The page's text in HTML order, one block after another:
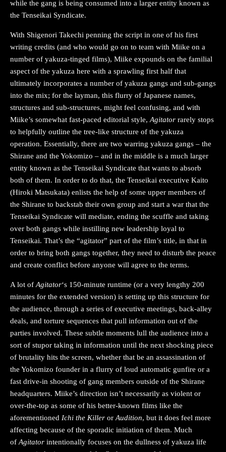
while the gang is being consumed into a larger entity known as
the Tenseikai Syndicate.
With Shigenori Takechi penning the script in one of his first
writing credits (and who would go on to team with Miike on a
number of yakuza-tinged films), Miike expounds on the familial
aspect of the yakuza here with a sprawling first half that
ultimately incorporates a number of yakuza gangs and sub-gangs
into the mix; for the layman, this flurry of Japanese names,
structures and sub-structures, might feel confusing, and with
Miike’s somewhat fast-paced editorial style, Agitator rarely stops
to helpfully outline the tree-like structure of the yakuza
operation. Essentially, there are two warring yakuza gangs – the
Shirane and the Yokomizo – and in the middle is a much larger
entity known as the Tenseikai Syndicate that wants to absorb
both of them. In order to do that, the Tenseikai executive Kaito
(Hiroki Matsukata) enlists the help of some upper members of
the Shirane to backstab their own group and start a war that the
Tenseikai Syndicate will mediate, ending the scuffle and taking
over both gangs while instilling new leadership loyal to
Tenseikai. That’s the “agitator” part of the film’s title, in that in
order to bring both gangs together, they need to disturb the peace
and create conflict before anyone will agree to the terms.
A lot of Agitator‘s 150-minute runtime (or a very lengthy 200
minutes for the extended version) is setting up this structure for
the audience, through a series of executive meetings, back-alley
deals, and torture sequences that pull information out of the
parties involved. These subtle moments lull the audience into a
sort of stupor taking in information until the next shocking piece
of brutality hits the screen, whether that be an assassination of
the Yokomizo founder in a flurry of loud automatic gunfire or a
fast drive-in shooting of gang members outside of the Shirane
headquarters. Miike’s direction isn’t necessarily as violent or
over-the-top as some of his better-known films like the
aforementioned Ichi the Killer or Audition, but it does feel more
affecting because of the sporadic initiation of them. Much
of Agitator intentionally focuses on the dullness of yakuza life